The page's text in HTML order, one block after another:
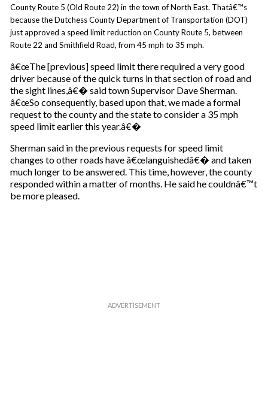
County Route 5 (Old Route 22) in the town of North East. Thatâ€™s
because the Dutchess County Department of Transportation (DOT)
just approved a speed limit reduction on County Route 5, between
Route 22 and Smithfield Road, from 45 mph to 35 mph.
â€œThe [previous] speed limit there required a very good
driver because of the quick turns in that section of road and
the sight lines,â€� said town Supervisor Dave Sherman.
â€œSo consequently, based upon that, we made a formal
request to the county and the state to consider a 35 mph
speed limit earlier this year.â€�
Sherman said in the previous requests for speed limit
changes to other roads have â€œlanguishedâ€� and taken
much longer to be answered. This time, however, the county
responded within a matter of months. He said he couldnâ€™t
be more pleased.